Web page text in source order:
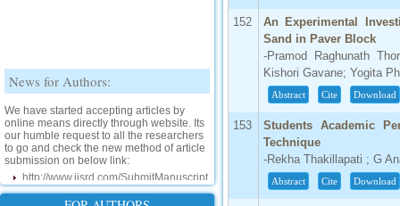
News for Authors:
online means directly through website. Its
our humble request to all the researchers
to go and check the new method of article
submission on below link:
152
An Experimental
Sand in Paver Block
-Pramod Raghunath
Kishori Gavane; Yogita
Abstract Cite Download
153
Students Academic
Technique
-Rekha Thakillapati ; G
Abstract Cite Download